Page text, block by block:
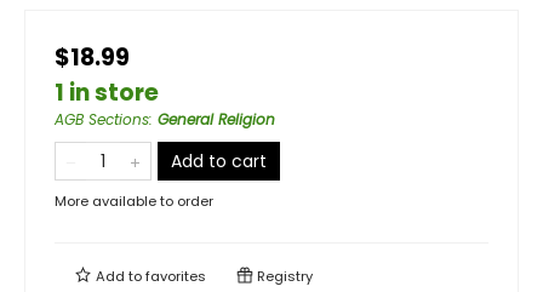
$18.99
1 in store
AGB Sections: General Religion
Add to cart
More available to order
Add tofavorites Registry